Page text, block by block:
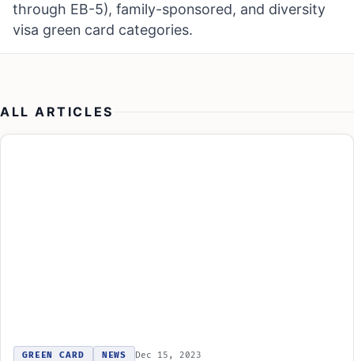
through EB-5), family-sponsored, and diversity
visa green card categories.
ALL ARTICLES
GREEN CARD NEWS Dec 15, 2023